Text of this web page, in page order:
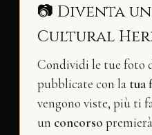
📷 Diventa
Cultural
Condividi le tue foto
pubblicate con la tua
vengono viste, più ti
un concorso